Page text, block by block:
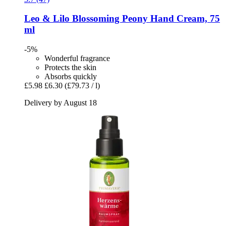
Leo & Lilo Blossoming Peony Hand Cream, 75
ml
-5%
Wonderful fragrance
Protects the skin
Absorbs quickly
£5.98 £6.30 (£79.73 / l)
Delivery by August 18